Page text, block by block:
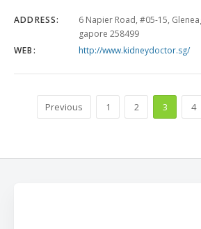
ADDRESS:
6 Napier Road, #05-15,
gapore 258499
WEB:
http://www.kidneydoctor.sg/
Previous 1 2 3 4